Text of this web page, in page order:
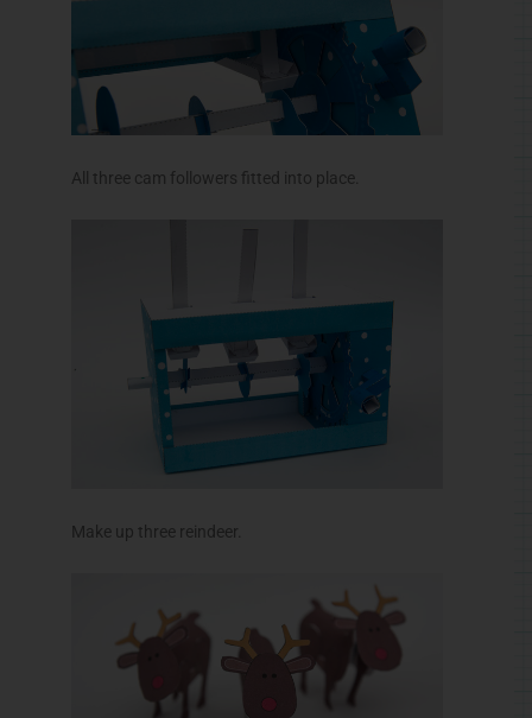
All three cam followers fitted into place.
Make up three reindeer.